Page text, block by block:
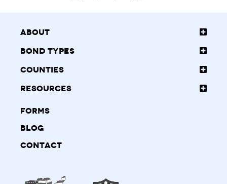
About
Bond Types
Counties
Resources
Forms
Blog
Contact